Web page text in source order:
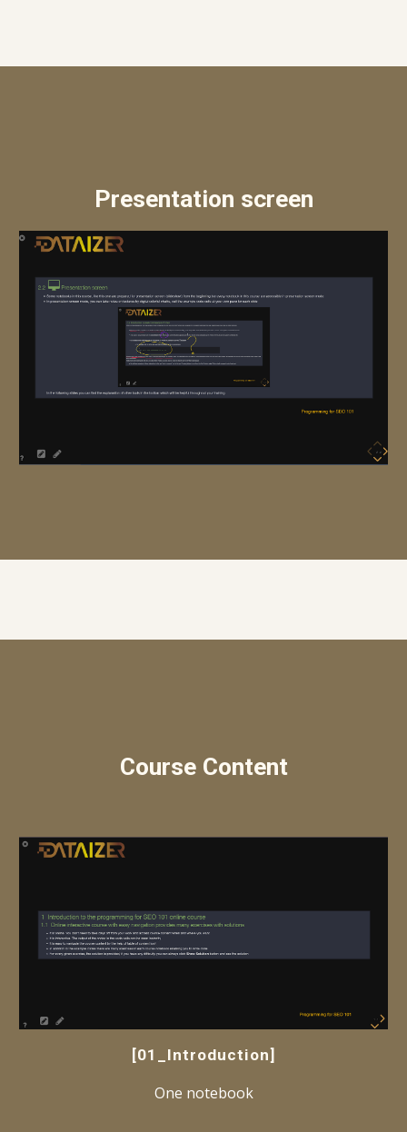
Presentation screen
Course Content
[01_Introduction]
One notebook